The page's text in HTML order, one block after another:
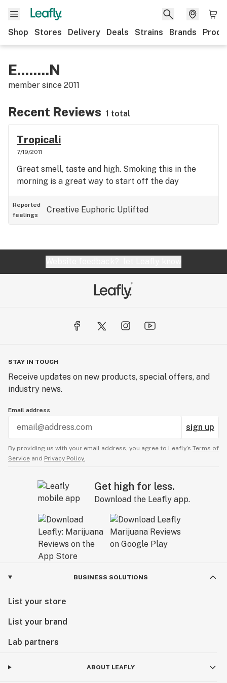
Shop Stores Delivery Deals Strains Brands
E........N
member since 2011
Recent Reviews 1 total
Tropicali
7/19/2011
Great smell, taste and high. Smoking this in the
morning is a great way to start off the day
Reported
feelings
Creative Euphoric Uplifted
STAY IN TOUCH
Receive updates on new products, special offers, and
industry news.
Email address
sign up
By providing us with your email address, you agree to Leafly’s Terms of
Service and Privacy Policy.
Get high for less.
Download the Leafly app.
BUSINESS SOLUTIONS
List your store
List your brand
Lab partners
ABOUT LEAFLY